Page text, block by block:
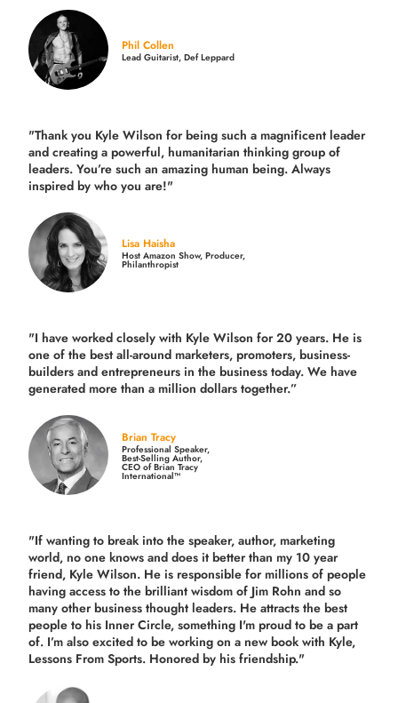
Phil Collen
Lead Guitarist, Def Leppard
"Thank you Kyle Wilson for being such a magnificent leader
and creating a powerful, humanitarian thinking group of
leaders. You’re such an amazing human being. Always
inspired by who you are!"
Lisa Haisha
Host Amazon Show, Producer,
Philanthropist
"I have worked closely with Kyle Wilson for 20 years. He is
one of the best all-around marketers, promoters, business-
builders and entrepreneurs in the business today. We have
generated more thana million dollars together.”
Brian Tracy
Professional Speaker,
Best-Selling Author,
CEO of Brian Tracy
International™
"If wanting to break into the speaker, author, marketing
world, no one knows and does it better than my 10 year
friend, Kyle Wilson. He is responsible for millions of people
having access to the brilliant wisdom of Jim Rohn and so
many other business thought leaders. He attracts the best
people to his Inner Circle, something I'm proud to be a part
of. I’m also excited to be working on a new book with Kyle,
Lessons From Sports. Honored by his friendship."